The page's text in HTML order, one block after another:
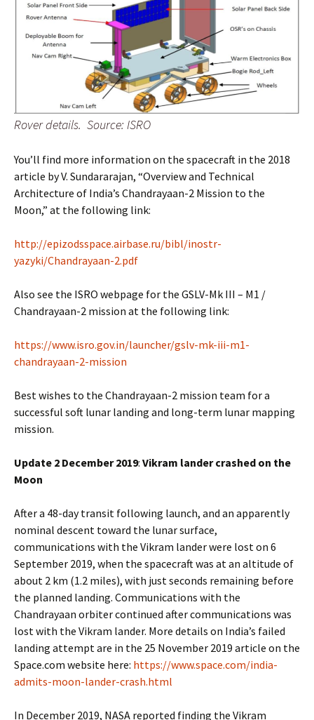
Rover details. Source: ISRO
You’ll find more information on the spacecraft in the 2018
article by V. Sundararajan, “Overview and Technical
Architecture of India’s Chandrayaan-2 Mission to the
Moon,” at the following link:
http://epizodsspace.airbase.ru/bibl/inostr-
yazyki/Chandrayaan-2.pdf
Also see the ISRO webpage for the GSLV-Mk III – M1 /
Chandrayaan-2 mission at the following link:
https://www.isro.gov.in/launcher/gslv-mk-iii-m1-
chandrayaan-2-mission
Best wishes to the Chandrayaan-2 mission team for a
successful soft lunar landing and long-term lunar mapping
mission.
Update 2 December 2019: Vikram lander crashed on the
Moon
After a 48-day transit following launch, and an apparently
nominal descent toward the lunar surface,
communications with the Vikram lander were lost on 6
September 2019, when the spacecraft was at an altitude of
about 2 km (1.2 miles), with just seconds remaining before
the planned landing. Communications with the
Chandrayaan orbiter continued after communications was
lost with the Vikram lander. More details on India’s failed
landing attempt are in the 25 November 2019 article on the
Space.com website here: https://www.space.com/india-
admits-moon-lander-crash.html
In December 2019, NASA reported finding the Vikram